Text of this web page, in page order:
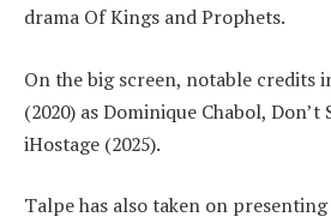
drama Of Kings and Prophets.
On the big screen, notable credits
(2020) as Dominique Chabol, Don’t
iHostage (2025).
Talpe has also taken on